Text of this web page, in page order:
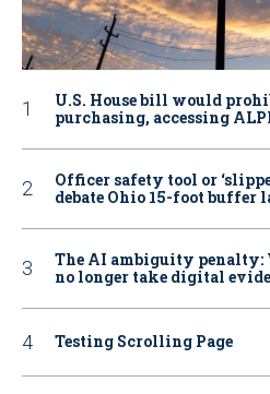
U.S. House bill would
purchasing, accessing
Officer safety tool or
debate Ohio 15-foot buffer
The AI ambiguity penalty:
no longer take digital
Testing Scrolling Page